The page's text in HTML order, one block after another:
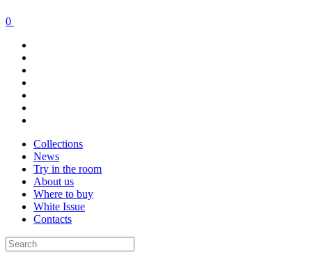
0
Collections
News
Try in the room
About us
Where to buy
White Issue
Contacts